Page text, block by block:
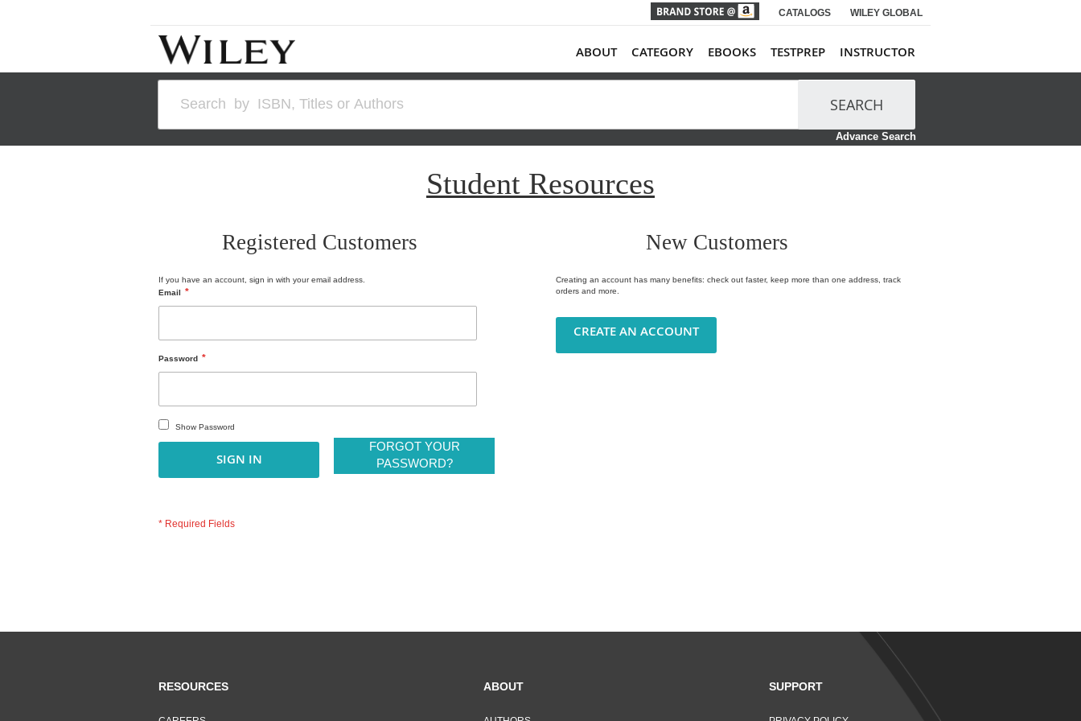
Content
CATALOGS WILEY GLOBAL
ABOUT CATEGORY EBOOKS TESTPREP INSTRUCTOR
SEARCH
Advance Search
Student Resources
Registered Customers
If you have an account, sign in with your email address.
Email
Password
Show Password
SIGN IN
FORGOT YOUR
PASSWORD?
New Customers
Creating an account has many benefits: check out faster, keep more than one address, track
orders and more.
CREATE AN ACCOUNT
RESOURCES ABOUT SUPPORT